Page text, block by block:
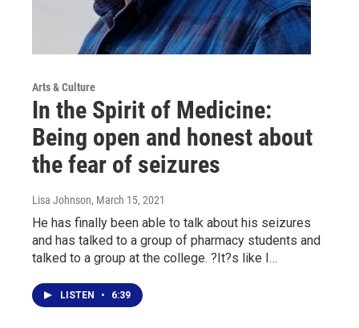
Arts & Culture
In the Spirit of Medicine:
Being open and honest about
the fear of seizures
Lisa Johnson, March 15, 2021
He has finally been able to talk about his seizures
and has talked to a group of pharmacy students and
talked to a group at the college. ?It?s like I…
LISTEN • 6:39